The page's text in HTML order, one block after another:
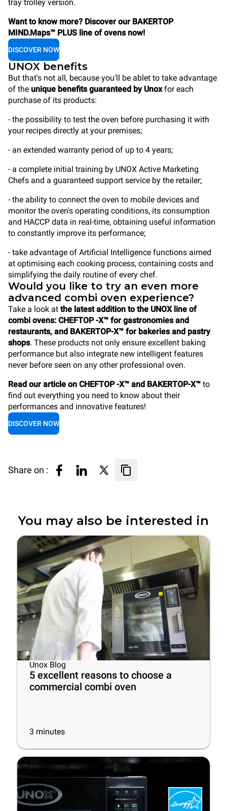
tray trolley version.
Want to know more? Discover our BAKERTOP
MIND.Maps™ PLUS line of ovens now!
DISCOVER NOW
UNOX benefits
But that's not all, because you'll be ablet to take advantage
of the unique benefits guaranteed by Unoxfor each
purchase of its products:
- the possibility to test the oven before purchasing it with
your recipes directly at your premises;
- an extended warranty period of up to 4 years;
- a complete initial training by UNOX Active Marketing
Chefs and a guaranteed support service by the retailer;
- the ability to connect the oven to mobile devices and
monitor the oven's operating conditions, its consumption
and HACCP data in real-time, obtaining useful information
to constantly improve its performance;
- take advantage of Artificial Intelligence functions aimed
at optimising each cooking process, containing costs and
simplifying the daily routine of every chef.
Would you like to try an even more
advanced combi oven experience?
Take a look at the latest addition to the UNOX line of
combi ovens: CHEFTOP -X™ for gastronomies and
restaurants, and BAKERTOP-X™ for bakeries and pastry
shops. These products not only ensure excellent baking
performance but also integrate new intelligent features
never before seen on any other professional oven.
Read our article on CHEFTOP -X™ and BAKERTOP-X™ to
find out everything you need to know about their
performances and innovative features!
DISCOVER NOW
Share on :
You may also be interested in
Unox Blog
5 excellent reasons to choose a
commercial combi oven
3 minutes